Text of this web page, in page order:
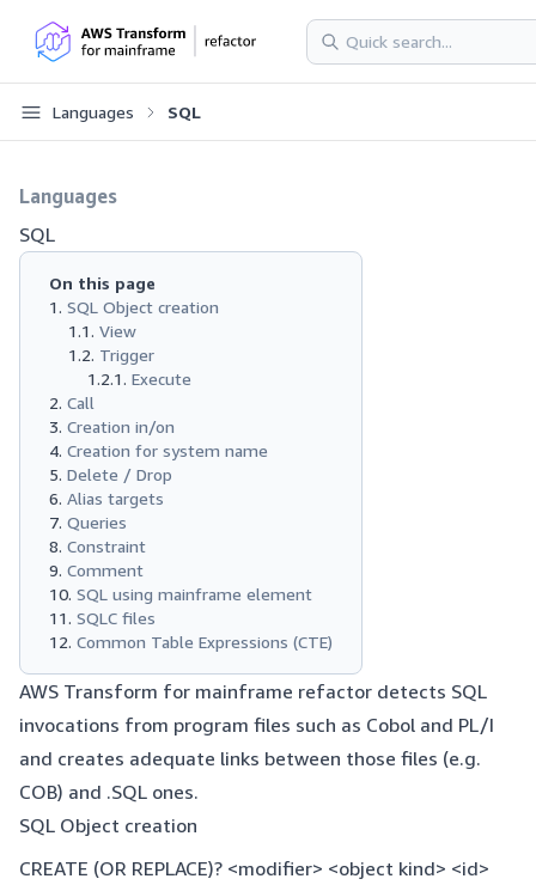
Languages SQL
Languages
SQL
On this page
SQL Object creation
View
Trigger
Execute
Call
Creation in/on
Creation for system name
Delete / Drop
Alias targets
Queries
Constraint
Comment
SQL using mainframe element
SQLC files
Common Table Expressions (CTE)
AWS Transform for mainframe refactor detects SQL
invocations from program files such as Cobol and PL/I
and creates adequate links between those files (e.g.
COB) and .SQL ones.
SQL Object creation
CREATE (OR REPLACE)? <modifier> <object kind> <id>